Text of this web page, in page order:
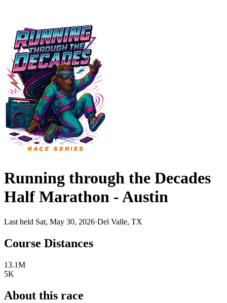
Running through the Decades
Half Marathon - Austin
Last held Sat, May 30, 2026·Del Valle, TX
Course Distances
13.1M
5K
About this race